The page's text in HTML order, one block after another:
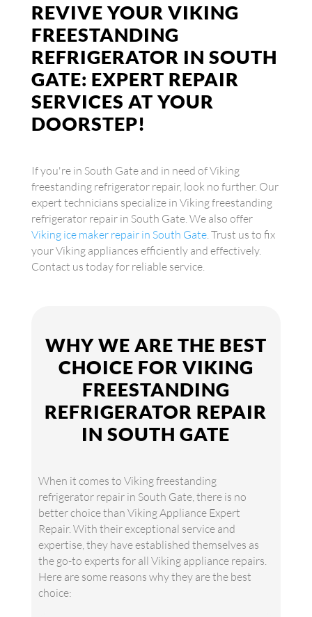
REVIVE YOUR VIKING
FREESTANDING
REFRIGERATOR IN SOUTH
GATE: EXPERT REPAIR
SERVICES AT YOUR
DOORSTEP!
If you're in South Gate and in need of Viking
freestanding refrigerator repair, look no further. Our
expert technicians specialize in Viking freestanding
refrigerator repair in South Gate. We also offer
Viking ice maker repair in South Gate. Trust us to fix
your Viking appliances efficiently and effectively.
Contact us today for reliable service.
WHY WE ARE THE BEST
CHOICE FOR VIKING
FREESTANDING
REFRIGERATOR REPAIR
IN SOUTH GATE
When it comes to Viking freestanding
refrigerator repair in South Gate, there is no
better choice than Viking Appliance Expert
Repair. With their exceptional service and
expertise, they have established themselves as
the go-to experts for all Viking appliance repairs.
Here are some reasons why they are the best
choice: